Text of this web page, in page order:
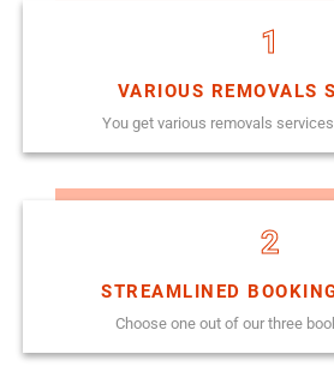
1
VARIOUS REMOVALS
You get various removals
2
STREAMLINED
Choose one out of our three